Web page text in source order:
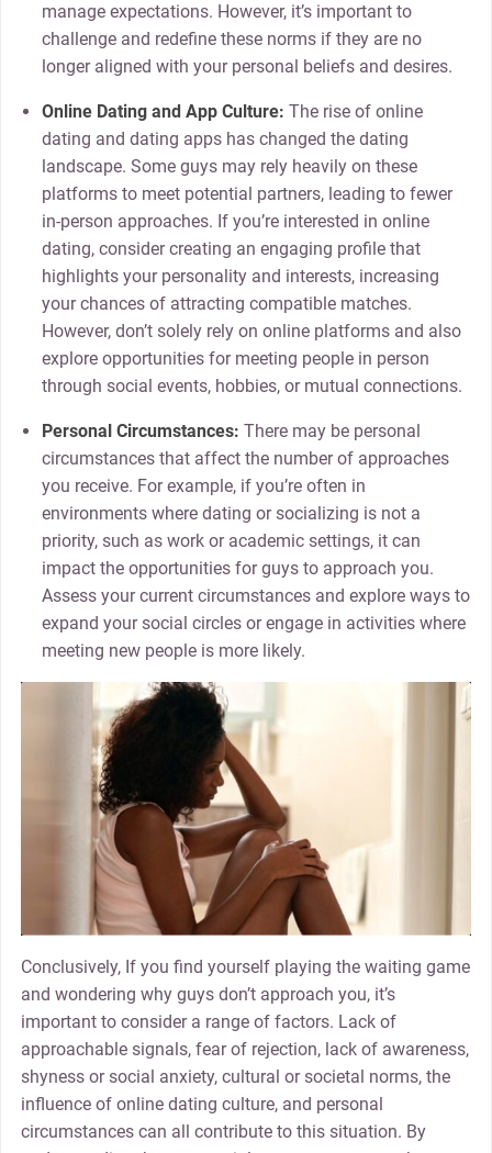
manage expectations. However, it’s important to
challenge and redefine these norms if they are no
longer aligned with your personal beliefs and desires.
Online Dating and App Culture: The rise of online
dating and dating apps has changed the dating
landscape. Some guys may rely heavily on these
platforms to meet potential partners, leading to fewer
in-person approaches. If you’re interested in online
dating, consider creating an engaging profile that
highlights your personality and interests, increasing
your chances of attracting compatible matches.
However, don’t solely rely on online platforms and also
explore opportunities for meeting people in person
through social events, hobbies, or mutual connections.
Personal Circumstances: There may be personal
circumstances that affect the number of approaches
you receive. For example, if you’re often in
environments where dating or socializing is not a
priority, such as work or academic settings, it can
impact the opportunities for guys to approach you.
Assess your current circumstances and explore ways to
expand your social circles or engage in activities where
meeting new people is more likely.
Conclusively, If you find yourself playing the waiting game
and wondering why guys don’t approach you, it’s
important to consider a range of factors. Lack of
approachable signals, fear of rejection, lack of awareness,
shyness or social anxiety, cultural or societal norms, the
influence of online dating culture, and personal
circumstances can all contribute to this situation. By